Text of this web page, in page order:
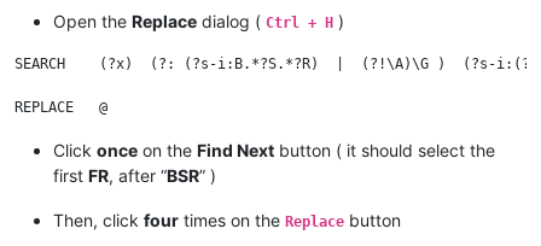
R
Open the Replace dialog ( Ctrl + H )
SEARCH    (?x)  (?: (?s-i:B.*?S.*?R)  |  (?!\A)\G )  (?s-
Click once on the Find Next button ( it should select the
first FR, after “BSR” )
Then, click four times on the Replace button